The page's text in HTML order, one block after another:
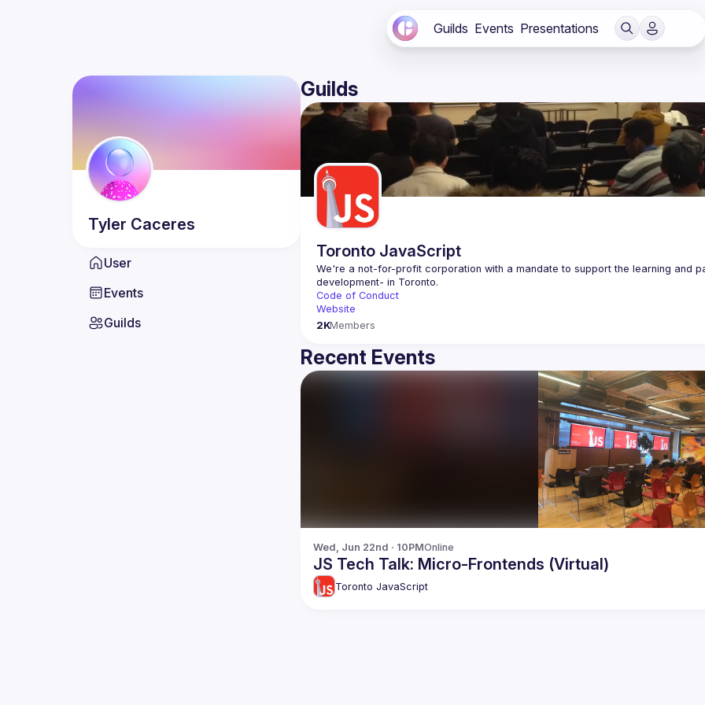
Guilds Events Presentations
Tyler Caceres
User
Events
Guilds
Guilds
Toronto JavaScript
We're a not-for-profit corporation with a mandate to support the learning and
Code of Conduct
Website
2KMembers
Recent Events
Wed, Jun 22nd · 10PMOnline
JS Tech Talk: Micro-Frontends (Virtual)
Toronto JavaScript